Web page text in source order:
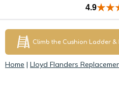
4.9
Climb the Cushion Ladder &
Home | Lloyd Flanders